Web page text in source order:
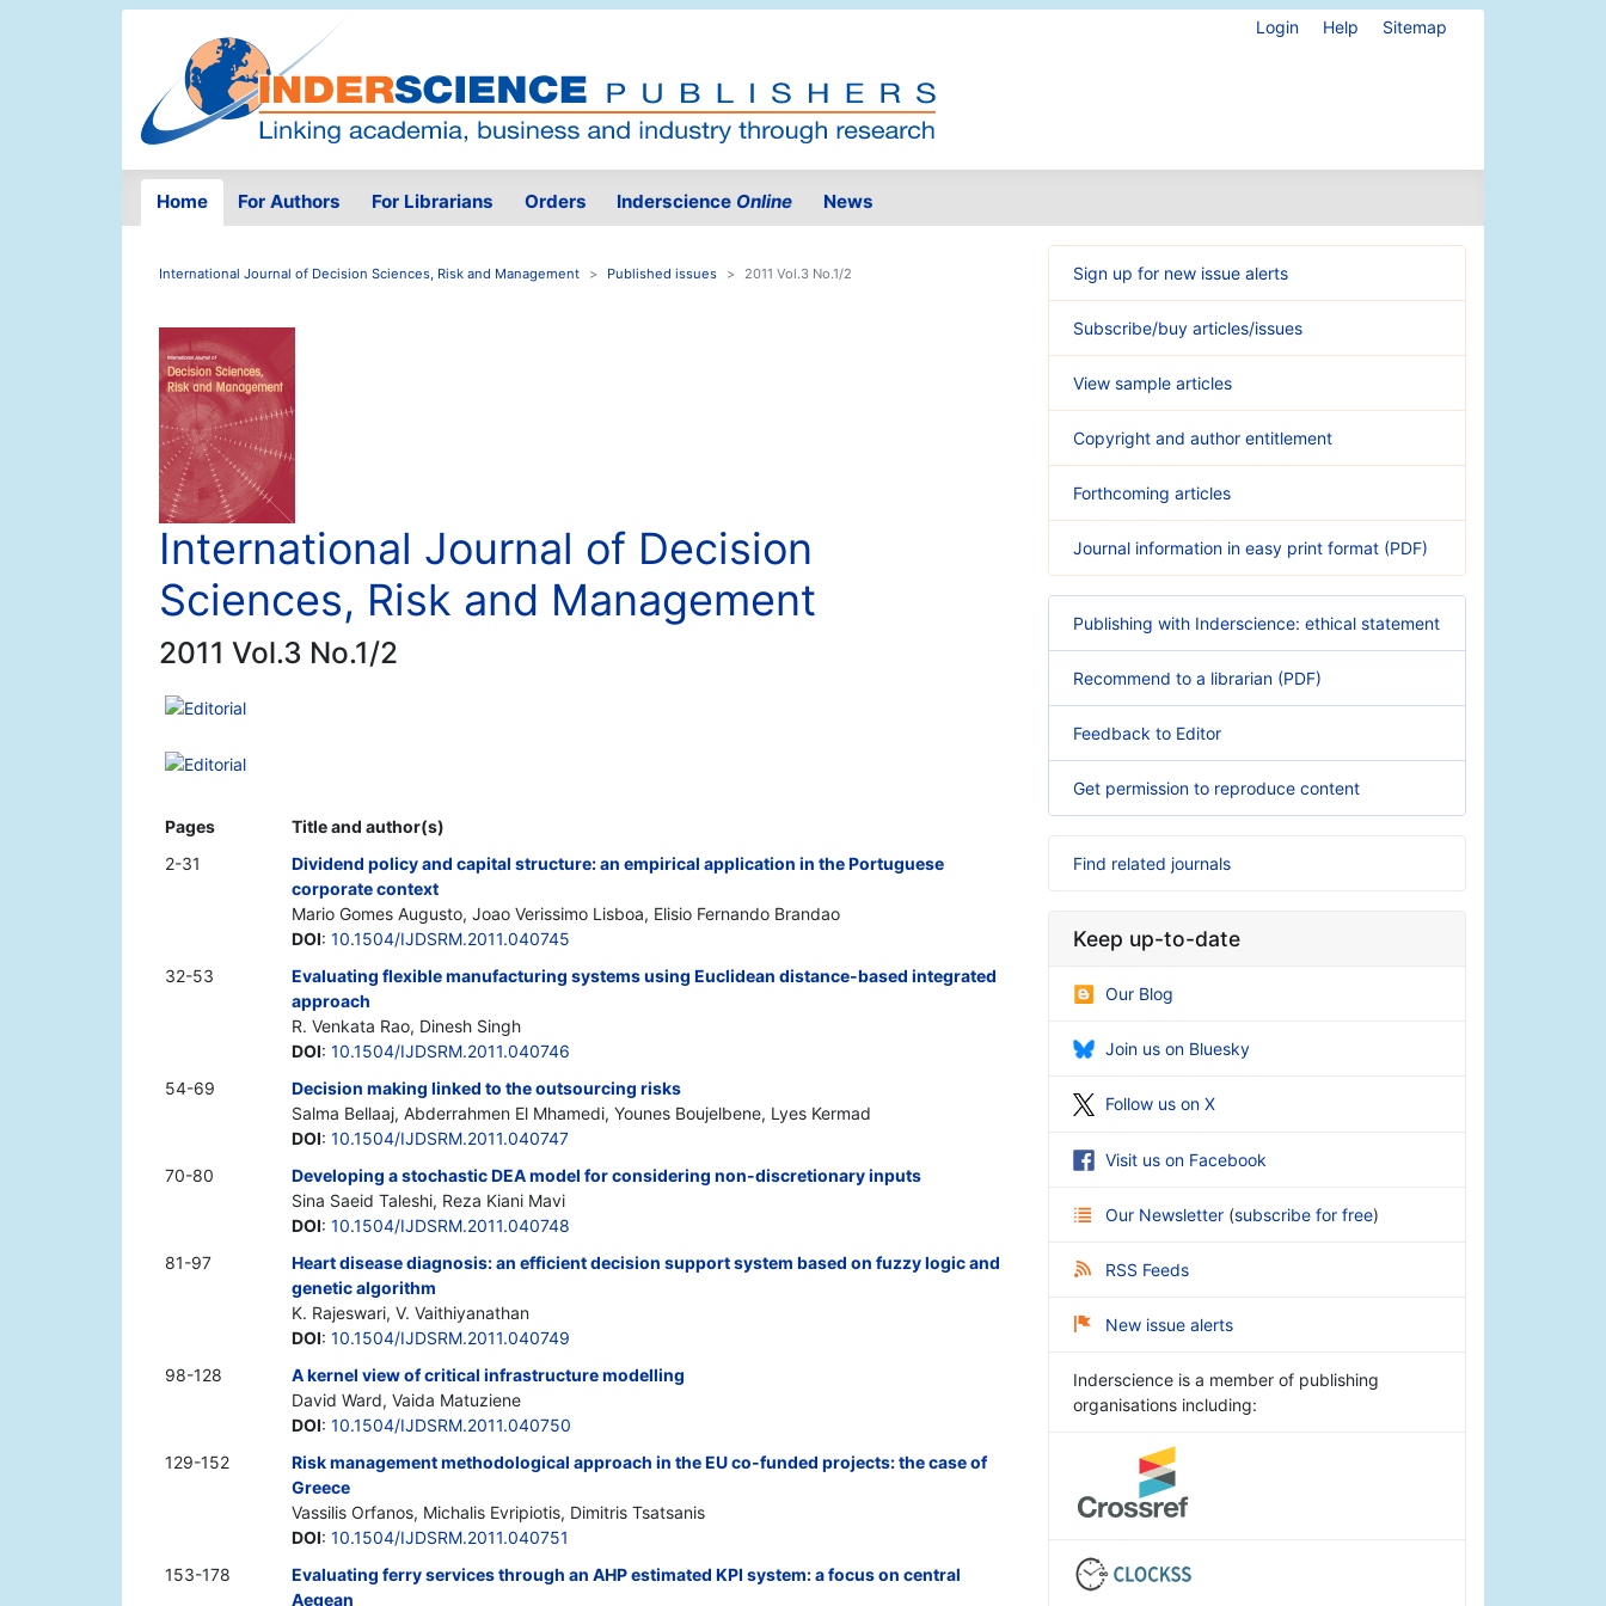
Login Help Sitemap
Home For Authors For Librarians Orders Inderscience Online News
International Journal of Decision Sciences, Risk and Management Published issues 2011 Vol.3 No.1/2
International Journal of Decision
Sciences, Risk and Management
2011 Vol.3 No.1/2
Editorial
Editorial
Pages
Title and author(s)
2-31
Dividend policy and capital structure: an empirical application in the Portuguese
corporate context
Mario Gomes Augusto, Joao Verissimo Lisboa, Elisio Fernando Brandao
DOI: 10.1504/IJDSRM.2011.040745
32-53
Evaluating flexible manufacturing systems using Euclidean distance-based integrated
approach
R. Venkata Rao, Dinesh Singh
DOI: 10.1504/IJDSRM.2011.040746
54-69
Decision making linked to the outsourcing risks
Salma Bellaaj, Abderrahmen El Mhamedi, Younes Boujelbene, Lyes Kermad
DOI: 10.1504/IJDSRM.2011.040747
70-80
Developing a stochastic DEA model for considering non-discretionary inputs
Sina Saeid Taleshi, Reza Kiani Mavi
DOI: 10.1504/IJDSRM.2011.040748
81-97
Heart disease diagnosis: an efficient decision support system based on fuzzy logic and
genetic algorithm
K. Rajeswari, V. Vaithiyanathan
DOI: 10.1504/IJDSRM.2011.040749
98-128
A kernel view of critical infrastructure modelling
David Ward, Vaida Matuziene
DOI: 10.1504/IJDSRM.2011.040750
129-152
Risk management methodological approach in the EU co-funded projects: the case of
Greece
Vassilis Orfanos, Michalis Evripiotis, Dimitris Tsatsanis
DOI: 10.1504/IJDSRM.2011.040751
153-178
Evaluating ferry services through an AHP estimated KPI system: a focus on central
Aegean
Sign up for new issue alerts
Subscribe/buy articles/issues
View sample articles
Copyright and author entitlement
Forthcoming articles
Journal information in easy print format (PDF)
Publishing with Inderscience: ethical statement
Recommend to a librarian (PDF)
Feedback to Editor
Get permission to reproduce content
Find related journals
Keep up-to-date
Our Blog
Join us on Bluesky
Follow us on X
Visit us on Facebook
Our Newsletter (subscribe for free)
RSS Feeds
New issue alerts
Inderscience is a member of publishing
organisations including: